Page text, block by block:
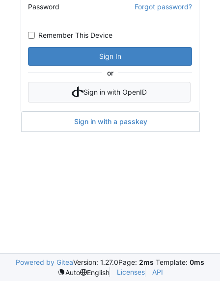
Password Forgot password?
Remember This Device
Sign In
or
Sign in with OpenID
Sign in with a passkey
Powered by GiteaVersion: 1.27.0Page: 2ms Template: 0ms
Auto
English Licenses API